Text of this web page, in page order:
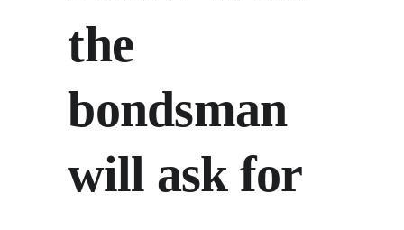
the
bondsman
will ask for